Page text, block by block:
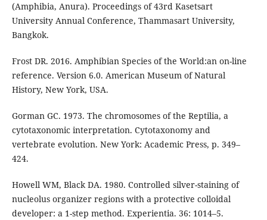
(Amphibia, Anura). Proceedings of 43rd Kasetsart
University Annual Conference, Thammasart University,
Bangkok.
Frost DR. 2016. Amphibian Species of the World:an on-line
reference. Version 6.0. American Museum of Natural
History, New York, USA.
Gorman GC. 1973. The chromosomes of the Reptilia, a
cytotaxonomic interpretation. Cytotaxonomy and
vertebrate evolution. New York: Academic Press, p. 349–
424.
Howell WM, Black DA. 1980. Controlled silver-staining of
nucleolus organizer regions with a protective colloidal
developer: a 1-step method. Experientia. 36: 1014–5.